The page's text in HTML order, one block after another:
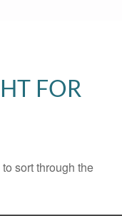
FOR
sort through the